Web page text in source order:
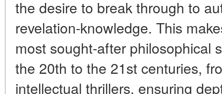
the desire to break through to
revelation-knowledge. This
most sought-after philosophical
the 20th to the 21st centuries,
intellectual thrillers, ensuring